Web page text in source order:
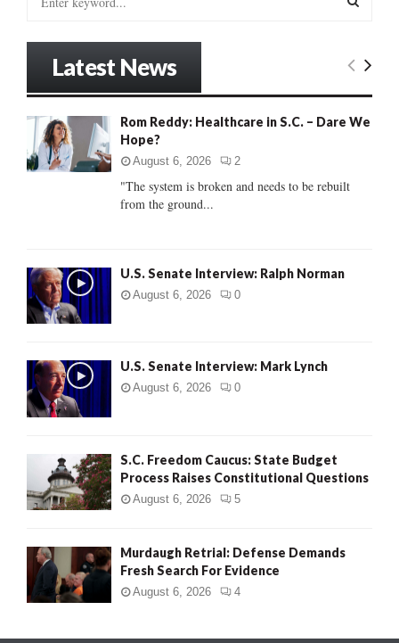
o
:
E
C
Latest News
Rom Reddy: Healthcare in S.C. – Dare We
Hope?
August 6, 2026 2
"The system is broken and needs to be rebuilt
from the ground...
U.S. Senate Interview: Ralph Norman
August 6, 2026 0
U.S. Senate Interview: Mark Lynch
August 6, 2026 0
S.C. Freedom Caucus: State Budget
Process Raises Constitutional Questions
August 6, 2026 5
Murdaugh Retrial: Defense Demands
Fresh Search For Evidence
August 6, 2026 4